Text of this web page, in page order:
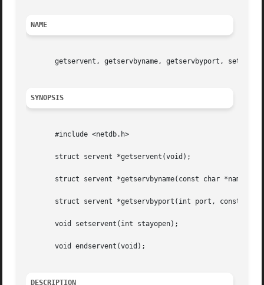
NAME
getservent, getservbyname, getservbyport,
SYNOPSIS
       #include <netdb.h>
       struct servent *getservent(void);
struct servent *getservbyname(const char *name,
struct servent *getservbyport(int port, const char
       void setservent(int stayopen);
       void endservent(void);
DESCRIPTION